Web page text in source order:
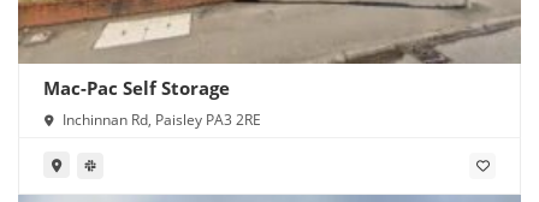
Mac-Pac Self Storage
Inchinnan Rd, Paisley PA3 2RE